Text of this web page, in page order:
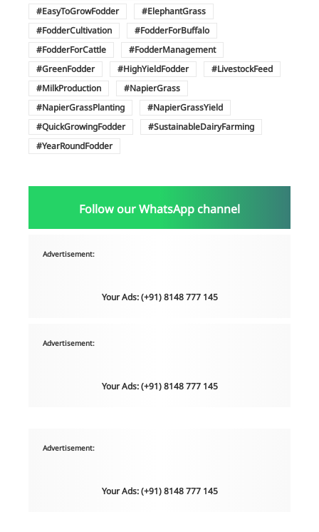
EasyToGrowFodder
ElephantGrass
FodderCultivation
FodderForBuffalo
FodderForCattle
FodderManagement
GreenFodder
HighYieldFodder
LivestockFeed
MilkProduction
NapierGrass
NapierGrassPlanting
NapierGrassYield
QuickGrowingFodder
SustainableDairyFarming
YearRoundFodder
Follow our WhatsApp channel
Advertisement:
Your Ads: (+91) 8148 777 145
Advertisement:
Your Ads: (+91) 8148 777 145
Advertisement:
Your Ads: (+91) 8148 777 145